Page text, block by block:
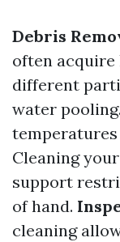
Debris
often acquire
different
water pooling.
Cleaning
support
of hand.
cleaning